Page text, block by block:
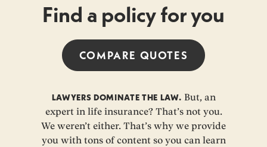
Find a policy for you
LAWYERS DOMINATE THE LAW. But, an
expert in life insurance? That’s not you.
We weren’t either. That’s why we provide
you with tons of content so you can learn
COMPARE QUOTES